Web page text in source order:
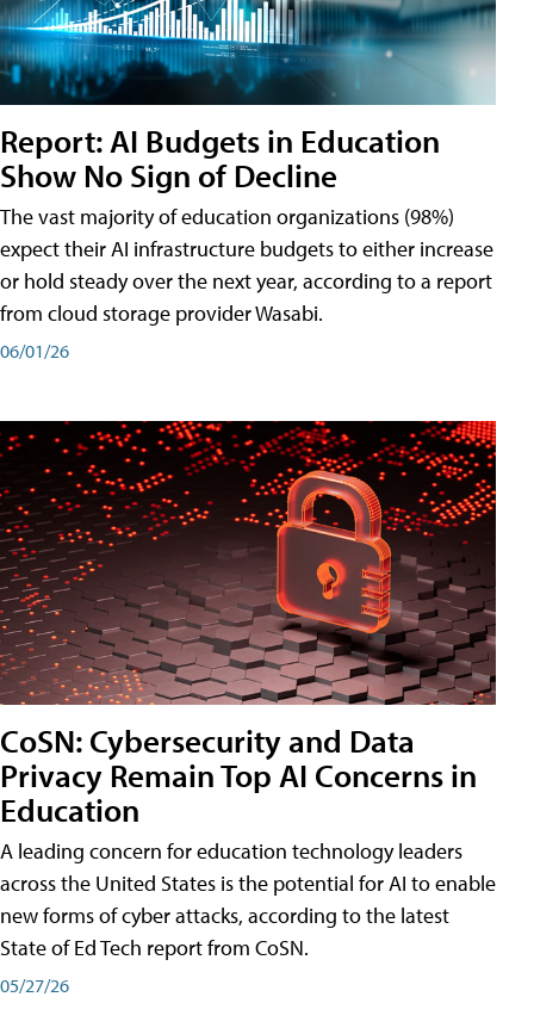
Report: AI Budgets in Education
Show No Sign of Decline
The vast majority of education organizations (98%)
expect their AI infrastructure budgets to either increase
or hold steady over the next year, according to a report
from cloud storage provider Wasabi.
06/01/26
CoSN: Cybersecurity and Data
Privacy Remain Top AI Concerns in
Education
A leading concern for education technology leaders
across the United States is the potential for AI to enable
new forms of cyber attacks, according to the latest
State of Ed Tech report from CoSN.
05/27/26